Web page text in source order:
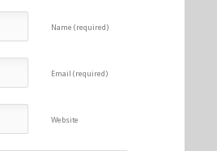
Name (required)
Email (required)
Website